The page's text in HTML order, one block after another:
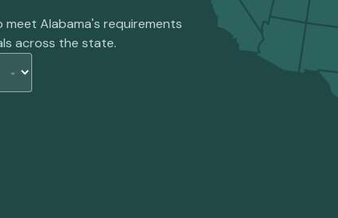
Alabama's requirements
across the state.